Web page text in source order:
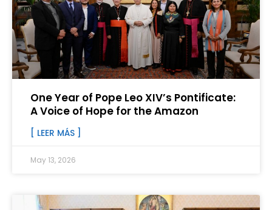
One Year of Pope Leo XIV’s Pontificate:
A Voice of Hope for the Amazon
[ LEER MÁS ]
May 13, 2026